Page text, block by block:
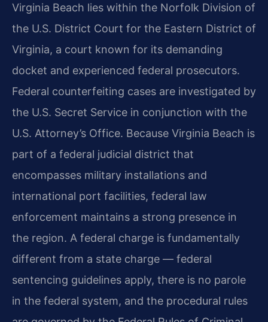
Virginia Beach lies within the Norfolk Division of
the U.S. District Court for the Eastern District of
Virginia, a court known for its demanding
docket and experienced federal prosecutors.
Federal counterfeiting cases are investigated by
the U.S. Secret Service in conjunction with the
U.S. Attorney’s Office. Because Virginia Beach is
part of a federal judicial district that
encompasses military installations and
international port facilities, federal law
enforcement maintains a strong presence in
the region. A federal charge is fundamentally
different from a state charge — federal
sentencing guidelines apply, there is no parole
in the federal system, and the procedural rules